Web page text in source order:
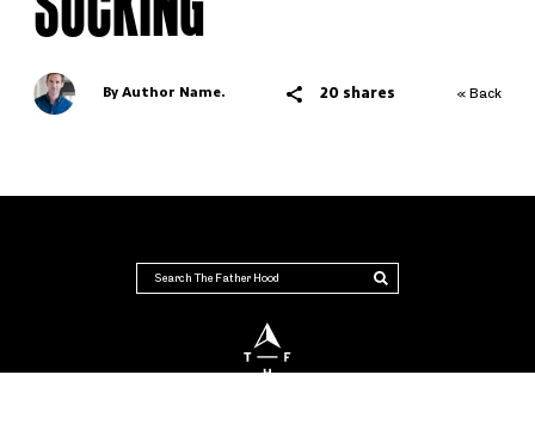
By Author Name. 20 shares « Back